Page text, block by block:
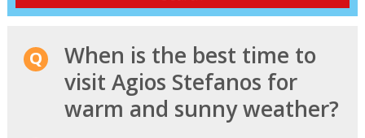
When is the best time to
visit Agios Stefanos for
warm and sunny weather?